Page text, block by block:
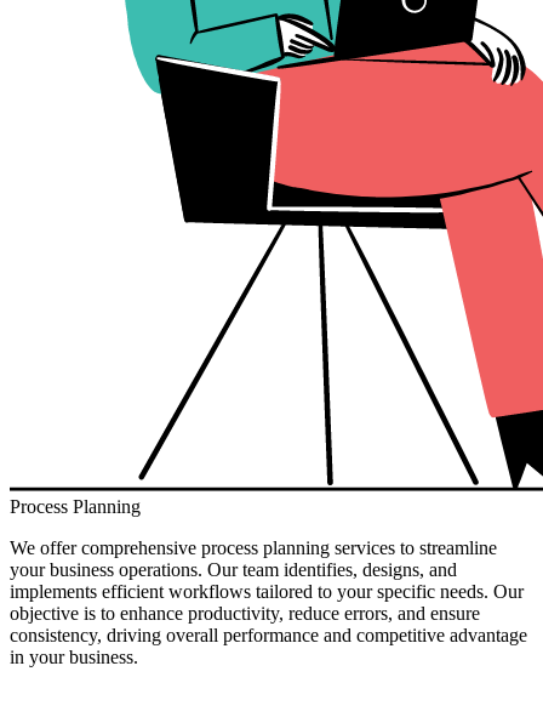
Process Planning
We offer comprehensive process planning services to streamline
your business operations. Our team identifies, designs, and
implements efficient workflows tailored to your specific needs. Our
objective is to enhance productivity, reduce errors, and ensure
consistency, driving overall performance and competitive advantage
in your business.